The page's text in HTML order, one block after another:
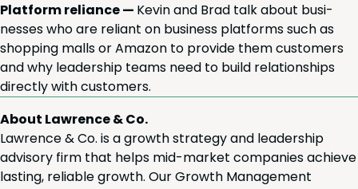
Plat­form reliance — Kevin and Brad talk about busi­
ness­es who are reliant on busi­ness plat­forms such as
shop­ping malls or Ama­zon to pro­vide them cus­tomers
and why lead­er­ship teams need to build rela­tion­ships
direct­ly with customers.
About Lawrence & Co.
Lawrence & Co. is a growth strategy and leadership
advisory firm that helps mid-market companies achieve
lasting, reliable growth. Our Growth Management